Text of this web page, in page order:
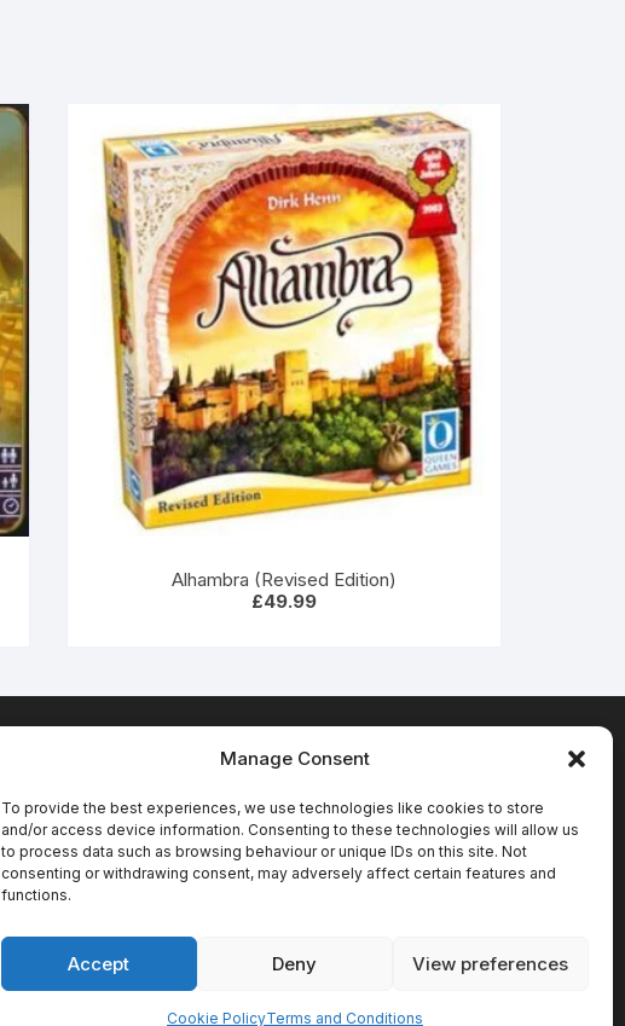
Manage Consent
To provide the best experiences, we use technologies like cookies to store
and/or access device information. Consenting to these technologies will allow us
to process data such as browsing behaviour or unique IDs on this site. Not
consenting or withdrawing consent, may adversely affect certain features and
functions.
Accept Deny View preferences
Cookie PolicyTerms and Conditions
Alhambra (Revised Edition)
£49.99